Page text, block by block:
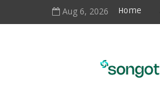
Aug 6, 2026 Home